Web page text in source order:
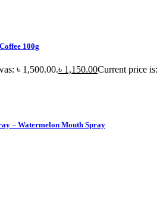
100g
৳ 1,500.00.৳ 1,150.00Current price is:
– Watermelon Mouth Spray